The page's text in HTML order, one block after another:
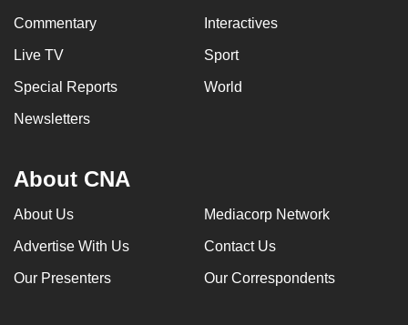
Commentary Interactives
Live TV Sport
Special Reports World
Newsletters
About CNA
About Us Mediacorp Network
Advertise With Us Contact Us
Our Presenters Our Correspondents